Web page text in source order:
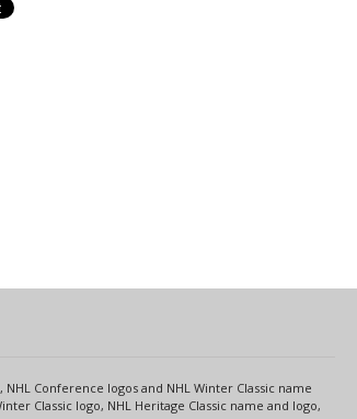
Conference logos and NHL Winter Classic name
Classic logo, NHL Heritage Classic name and logo,